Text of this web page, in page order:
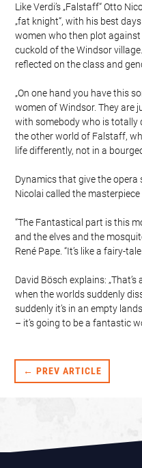
Like Verdi’s „Falstaff“ Otto
„fat knight“, with his best
women who then plot
cuckold of the Windsor
reflected on the class and
„On one hand you have this
women of Windsor. They are
with somebody who is totally
the other world of Falstaff,
life differently, not in a
Dynamics that give the
Nicolai called the
“The Fantastical part is this
and the elves and the
René Pape. “It’s like a fairy-
David Bösch explains:
when the worlds suddenly
suddenly it’s in an empty
– it’s going to be a fantastic
← PREV ARTICLE